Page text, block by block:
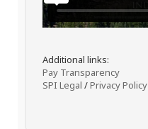
Additional links:
Pay Transparency
SPI Legal /Privacy Policy